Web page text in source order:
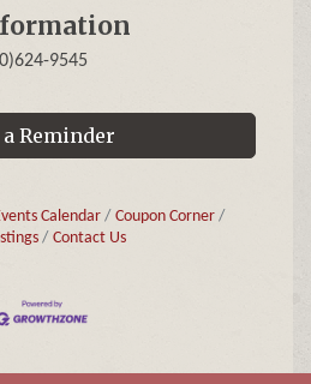
9545
a Reminder
Calendar
Coupon Corner
Contact Us